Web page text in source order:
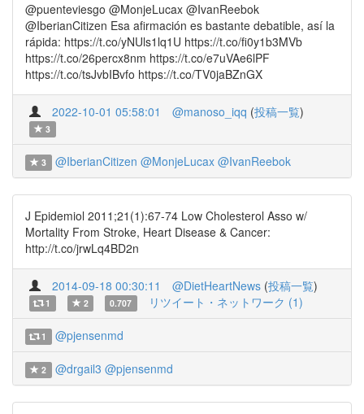
@puenteviesgo @MonjeLucax @IvanReebok
@IberianCitizen Esa afirmación es bastante debatible, así la
rápida: https://t.co/yNUls1lq1U https://t.co/fi0y1b3MVb
https://t.co/26percx8nm https://t.co/e7uVAe6lPF
https://t.co/tsJvbIBvfo https://t.co/TV0jaBZnGX
2022-10-01 05:58:01 @manoso_iqq (投稿一覧)
3
3 @IberianCitizen @MonjeLucax @IvanReebok
J Epidemiol 2011;21(1):67-74 Low Cholesterol Asso w/
Mortality From Stroke, Heart Disease & Cancer:
http://t.co/jrwLq4BD2n
2014-09-18 00:30:11 @DietHeartNews (投稿一覧)
1 2 0.707 リツイート・ネットワーク (1)
1 @pjensenmd
2 @drgail3 @pjensenmd